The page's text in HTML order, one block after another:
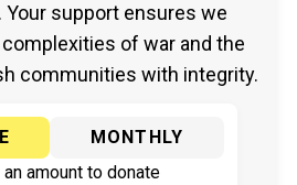
support ensures we
of war and the
communities with integrity.
MONTHLY
amount to donate